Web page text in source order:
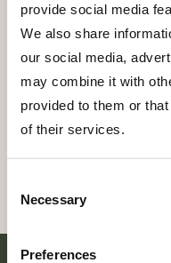
provide social media
We also share
our social media,
may combine it with
provided to them or
of their services.
Selection
Necessary
Preferences
Log in
Lost your password?